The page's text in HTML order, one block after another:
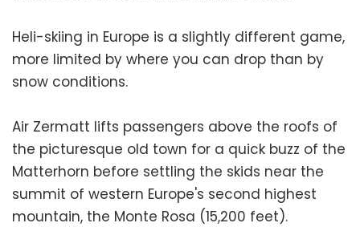
Heli-skiing in Europe is a slightly different game,
more limited by where you can drop than by
snow conditions.
Air Zermatt lifts passengers above the roofs of
the picturesque old town for a quick buzz of the
Matterhorn before settling the skids near the
summit of western Europe's second highest
mountain, the Monte Rosa (15,200 feet).